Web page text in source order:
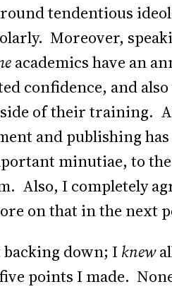
tendentious
Moreover,
academics have an
confidence, and
of their training.
and publishing
minutiae, to
Also, I completely
on that in the next
down; Iknew
points I made.